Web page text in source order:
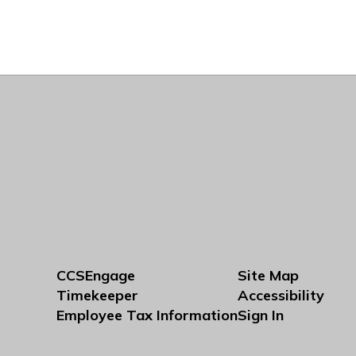
CCSEngage
Timekeeper
Employee Tax Information
Site Map
Accessibility
Sign In